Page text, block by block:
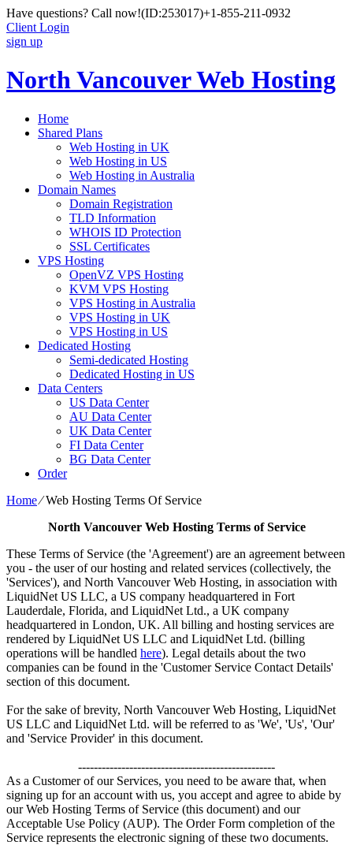
Have questions? Call now!(ID:253017)+1-855-211-0932
Client Login
sign up
North Vancouver Web Hosting
Home
Shared Plans
Web Hosting in UK
Web Hosting in US
Web Hosting in Australia
Domain Names
Domain Registration
TLD Information
WHOIS ID Protection
SSL Certificates
VPS Hosting
OpenVZ VPS Hosting
KVM VPS Hosting
VPS Hosting in Australia
VPS Hosting in UK
VPS Hosting in US
Dedicated Hosting
Semi-dedicated Hosting
Dedicated Hosting in US
Data Centers
US Data Center
AU Data Center
UK Data Center
FI Data Center
BG Data Center
Order
Home⁄Web Hosting Terms Of Service
North Vancouver Web Hosting Terms of Service
These Terms of Service (the 'Agreement') are an agreement between
you - the user of our hosting and related services (collectively, the
'Services'), and North Vancouver Web Hosting, in association with
LiquidNet US LLC, a US company headquartered in Fort
Lauderdale, Florida, and LiquidNet Ltd., a UK company
headquartered in London, UK. All billing and hosting services are
rendered by LiquidNet US LLC and LiquidNet Ltd. (billing
operations will be handled here). Legal details about the two
companies can be found in the 'Customer Service Contact Details'
section of this document.
For the sake of brevity, North Vancouver Web Hosting, LiquidNet
US LLC and LiquidNet Ltd. will be referred to as 'We', 'Us', 'Our'
and 'Service Provider' in this document.
--------------------------------------------------
As a Customer of our Services, you need to be aware that, when
signing up for an account with us, you accept and agree to abide by
our Web Hosting Terms of Service (this document) and our
Acceptable Use Policy (AUP). The Order Form completion of the
Service represents the electronic signing of these two documents.